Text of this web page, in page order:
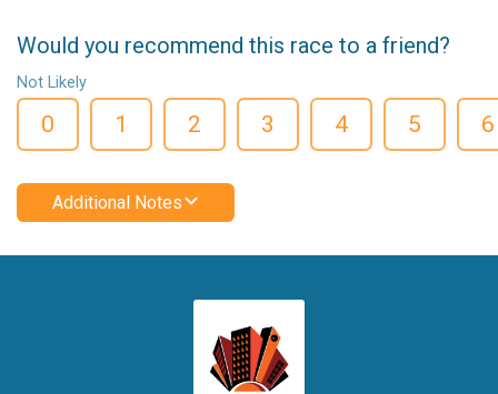
Would you recommend this race to a friend?
Not Likely
0 1 2 3 4 5 6
Additional Notes